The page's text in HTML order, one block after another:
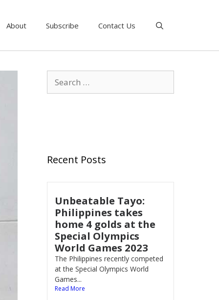
About Subscribe Contact Us
Recent Posts
Unbeatable Tayo:
Philippines takes
home 4 golds at the
Special Olympics
World Games 2023
The Philippines recently competed
at the Special Olympics World
Games...
Read More